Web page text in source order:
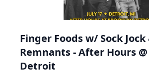
Finger Foods w/ Sock Jock
Remnants - After Hours
Detroit